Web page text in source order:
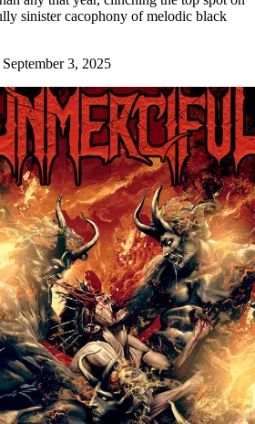
sinister cacophony of melodic black
September 3, 2025